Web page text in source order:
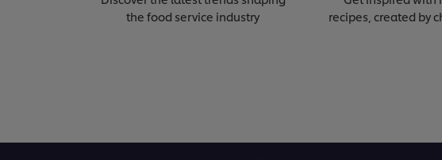
the food service industry
recipes, created by